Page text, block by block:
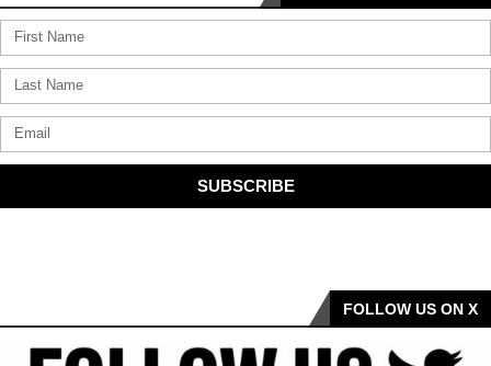
SUBSCRIBE
FOLLOW US ON X